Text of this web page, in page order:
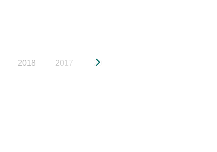
2018 2017 2016